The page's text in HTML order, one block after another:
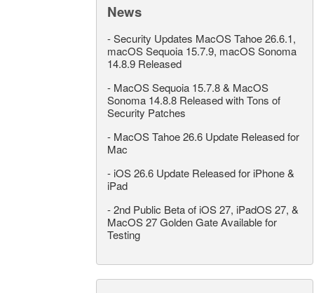
News
-Security Updates MacOS Tahoe 26.6.1,
macOS Sequoia 15.7.9, macOS Sonoma
14.8.9 Released
- MacOS Sequoia 15.7.8 & MacOS
Sonoma 14.8.8 Released with Tons of
Security Patches
- MacOS Tahoe 26.6 Update Released for
Mac
- iOS 26.6 Update Released for iPhone &
iPad
-2nd Public Beta of iOS 27, iPadOS 27, &
MacOS 27 Golden Gate Available for
Testing